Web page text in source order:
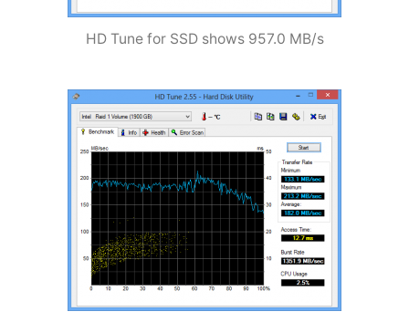
HD Tune for SSD shows 957.0 MB/s